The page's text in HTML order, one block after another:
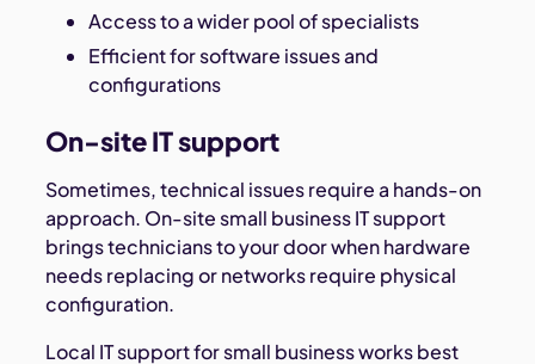
Access to a wider pool of specialists
Efficient for software issues and
configurations
On-site IT support
Sometimes, technical issues require a hands-on
approach. On-site small business IT support
brings technicians to your door when hardware
needs replacing or networks require physical
configuration.
Local IT support for small business works best